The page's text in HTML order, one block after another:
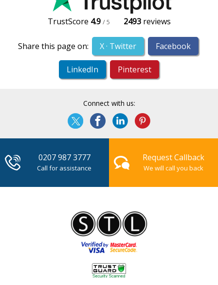
TrustScore 4.9 / 5 2493reviews
Share this page on: X · Twitter Facebook
LinkedIn Pinterest
Connect with us:
Request Callback
We will call you back
0207 987 3777
Call for assistance